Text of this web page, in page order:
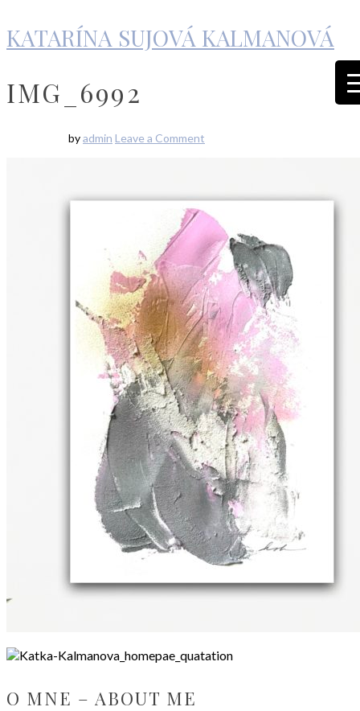
KATARÍNA SUJOVÁ KALMANOVÁ
IMG_6992
byadmin Leave a Comment
O MNE – ABOUT ME